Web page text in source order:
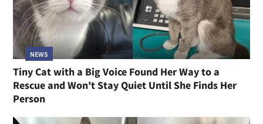
NEWS
Tiny Cat with a Big Voice Found Her Way to a
Rescue and Won't Stay Quiet Until She Finds Her
Person